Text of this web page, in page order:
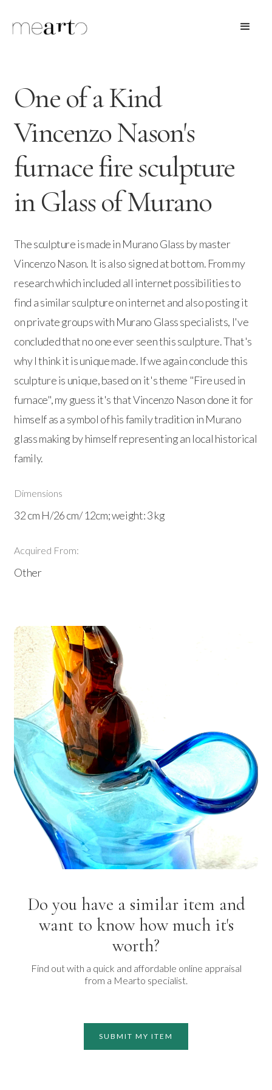
One of a Kind
Vincenzo Nason's
furnace fire sculpture
in Glass of Murano
The sculpture is made in Murano Glass by master
Vincenzo Nason. It is also signed at bottom. From my
research which included all internet possibilities to
find a similar sculpture on internet and also posting it
on private groups with Murano Glass specialists, I've
concluded that no one ever seen this sculpture. That's
why I think it is unique made. If we again conclude this
sculpture is unique, based on it's theme "Fire used in
furnace", my guess it's that Vincenzo Nason done it for
himself as a symbol of his family tradition in Murano
glass making by himself representing an local historical
family.
Dimensions
32 cm H/26 cm/ 12cm; weight: 3 kg
Acquired From:
Other
Do you have a similar item and
want to know how much it's
worth?
Find out with a quick and affordable online appraisal
from a Mearto specialist.
SUBMIT MY ITEM